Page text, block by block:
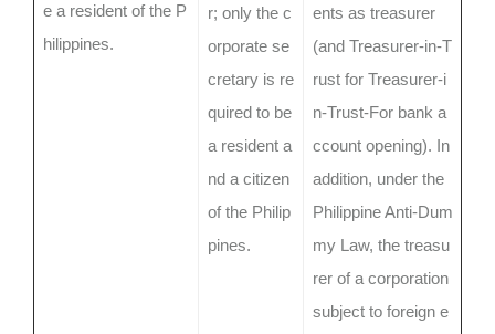
e a resident of the P
hilippines.
r; only the c
orporate se
cretary is re
quired to be
a resident a
nd a citizen
of the Philip
pines.
ents as treasurer
(and Treasurer-in-T
rust for Treasurer-i
n-Trust-For bank a
ccount opening). In
addition, under the
Philippine Anti-Dum
my Law, the treasu
rer of a corporation
subject to foreign e